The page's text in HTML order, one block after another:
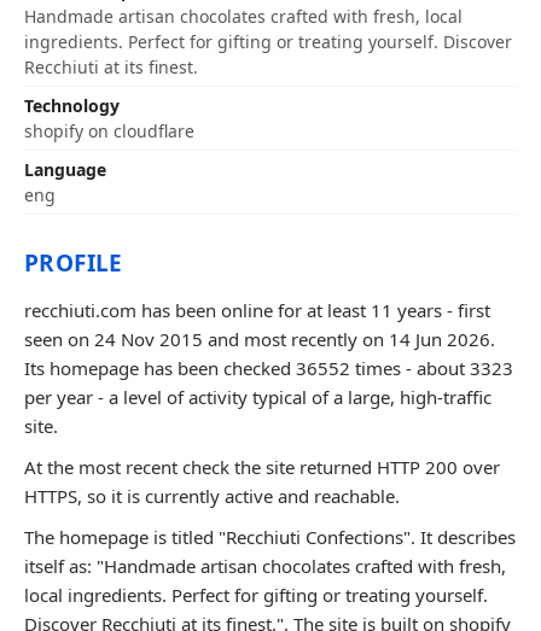
Handmade artisan chocolates crafted with fresh, local
ingredients. Perfect for gifting or treating yourself. Discover
Recchiuti at its finest.
Technology
shopify on cloudflare
Language
eng
PROFILE
recchiuti.com has been online for at least 11 years - first
seen on 24 Nov 2015 and most recently on 14 Jun 2026.
Its homepage has been checked 36552 times - about 3323
per year - a level of activity typical of a large, high-traffic
site.
At the most recent check the site returned HTTP 200 over
HTTPS, so it is currently active and reachable.
The homepage is titled "Recchiuti Confections". It describes
itself as: "Handmade artisan chocolates crafted with fresh,
local ingredients. Perfect for gifting or treating yourself.
Discover Recchiuti at its finest.". The site is built on shopify